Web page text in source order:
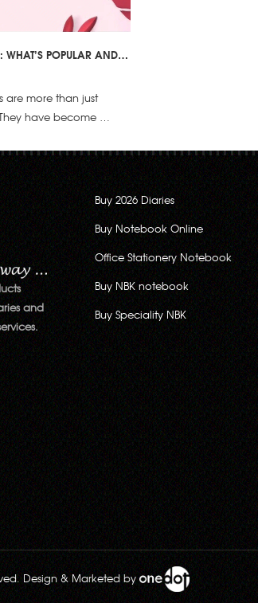
POPULAR AND
are more than just
have become …
and
Buy 2026 Diaries
Buy Notebook Online
Office Stationery Notebook
Buy NBK notebook
Buy Speciality NBK
Design & Marketed by